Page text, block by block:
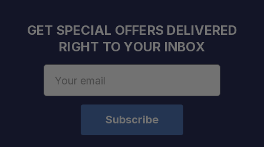
GET SPECIAL OFFERS DELIVERED
RIGHT TO YOUR INBOX